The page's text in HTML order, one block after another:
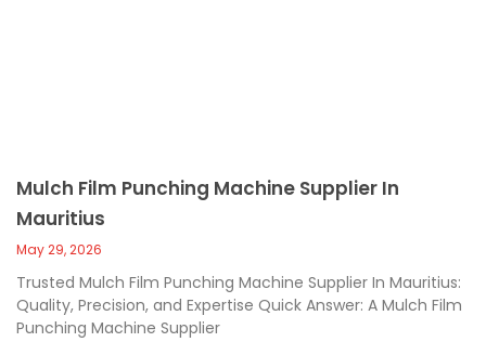
Mulch Film Punching Machine Supplier In
Mauritius
May 29, 2026
Trusted Mulch Film Punching Machine Supplier In Mauritius:
Quality, Precision, and Expertise Quick Answer: A Mulch Film
Punching Machine Supplier